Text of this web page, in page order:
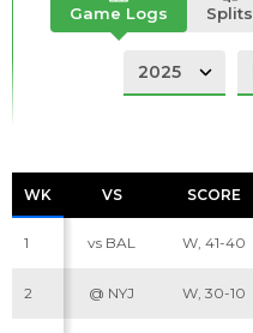
Game Logs Splits
WK VS SCORE
WK VS SCORE
1 vs BAL W, 41-40
2 @ NYJ W, 30-10